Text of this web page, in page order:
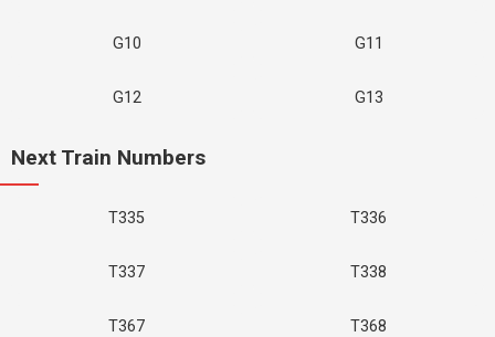
G10 G11
G12 G13
Next Train Numbers
T335 T336
T337 T338
T367 T368